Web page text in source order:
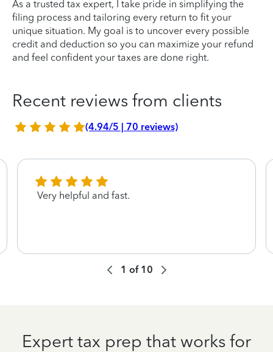
As a trusted tax expert, I take pride in simplifying the
filing process and tailoring every return to fit your
unique situation. My goal is to uncover every possible
credit and deduction so you can maximize your refund
and feel confident your taxes are done right.
Recent reviews from clients
(4.94/5 | 70 reviews)
Very helpful and fast.
1 of 10
Expert tax prep that works for